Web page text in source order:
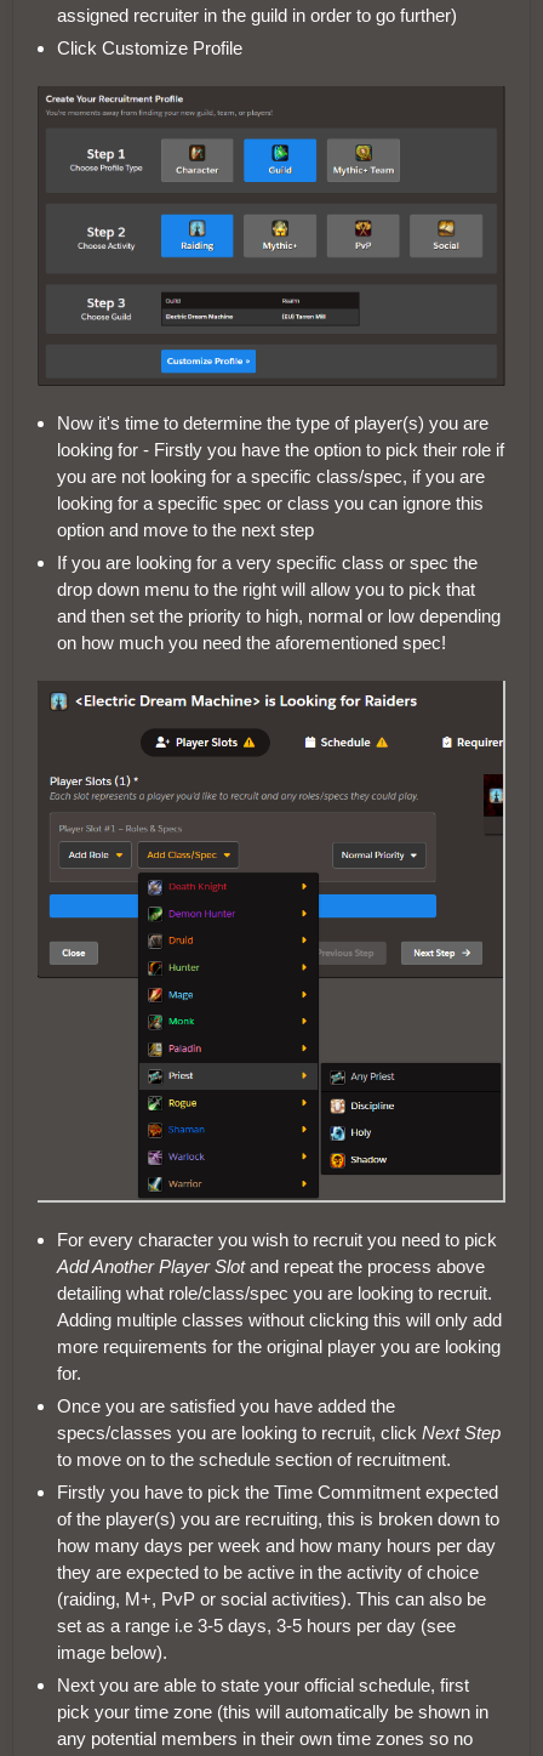
assigned recruiter in the guild in order to go further)
Click Customize Profile
Now it's time to determine the type of player(s) you are
looking for - Firstly you have the option to pick their role if
you are not looking for a specific class/spec, if you are
looking for a specific spec or class you can ignore this
option and move to the next step
If you are looking for a very specific class or spec the
drop down menu to the right will allow you to pick that
and then set the priority to high, normal or low depending
on how much you need the aforementioned spec!
For every character you wish to recruit you need to pick
Add Another Player Slotand repeat the process above
detailing what role/class/spec you are looking to recruit.
Adding multiple classes without clicking this will only add
more requirements for the original player you are looking
for.
Once you are satisfied you have added the
specs/classes you are looking to recruit, click Next Step
to move on to the schedule section of recruitment.
Firstly you have to pick the Time Commitment expected
of the player(s) you are recruiting, this is broken down to
how many days per week and how many hours per day
they are expected to be active in the activity of choice
(raiding, M+, PvP or social activities). This can also be
set as a range i.e 3-5 days, 3-5 hours per day (see
image below).
Next you are able to state your official schedule, first
pick your time zone (this will automatically be shown in
any potential members in their own time zones so no